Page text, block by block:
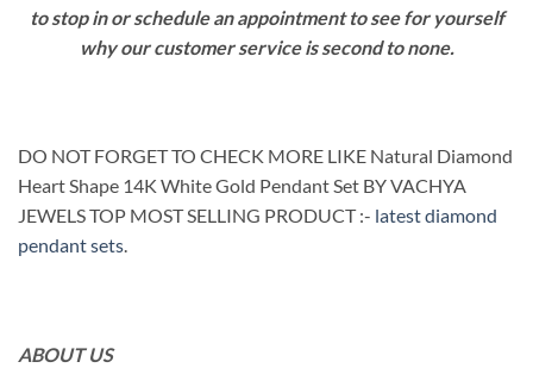
to stop in or schedule an appointment to see for yourself
why our customer service is second to none.
DO NOT FORGET TO CHECK MORE LIKE Natural Diamond
Heart Shape 14K White Gold Pendant Set BY VACHYA
JEWELS TOP MOST SELLING PRODUCT :- latest diamond
pendant sets.
ABOUT US